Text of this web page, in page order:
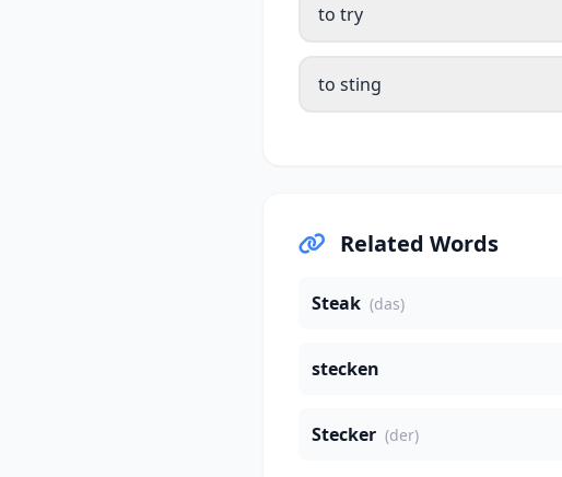
to try
to sting
Related Words
Steak (das)
stecken
Stecker (der)